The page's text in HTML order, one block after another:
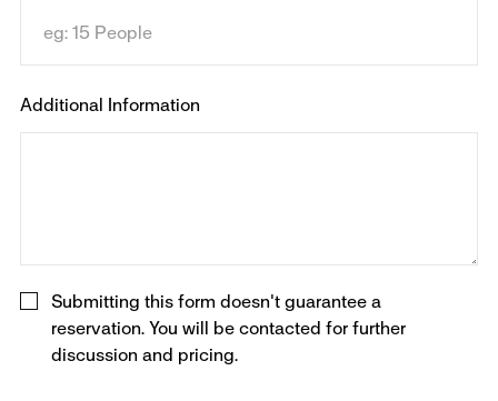
Additional Information
Submitting this form doesn't guarantee a
reservation. You will be contacted for further
discussion and pricing.